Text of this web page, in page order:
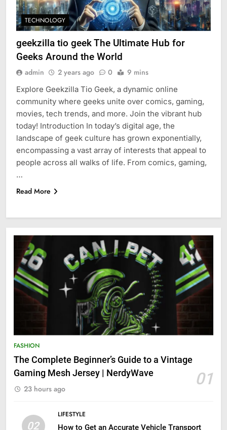
TECHNOLOGY
geekzilla tio geek The Ultimate Hub for
Geeks Around the World
admin 2 years ago 0 9 mins
Explore Geekzilla Tio Geek, a dynamic online
community where geeks unite over comics, gaming,
movies, tech trends, and more. Join the vibrant hub
today! Introduction In today’s digital age, the
landscape of geek culture has grown exponentially,
encompassing a vast array of interests that appeal to
people across all walks of life. From comics, gaming,
…
Read More
FASHION
The Complete Beginner’s Guide to a Vintage
Gaming Mesh Jersey | NerdyWave
01
23 hours ago
02
LIFESTYLE
How to Get an Accurate Vehicle Transport